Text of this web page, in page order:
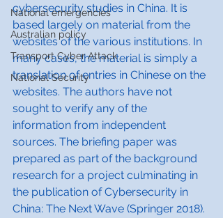
National emergencies
Australian policy
Transport Cyber Attack
National Security
cybersecurity studies in China. It is
based largely on material from the
websites of the various institutions. In
many cases, the material is simply a
translation of entries in Chinese on the
websites. The authors have not
sought to verify any of the
information from independent
sources. The briefing paper was
prepared as part of the background
research for a project culminating in
the publication of Cybersecurity in
China: The Next Wave (Springer 2018).